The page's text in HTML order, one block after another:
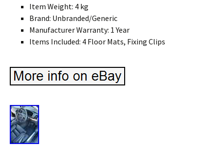
Item Weight: 4 kg
Brand: Unbranded/Generic
Manufacturer Warranty: 1 Year
Items Included: 4 Floor Mats, Fixing Clips